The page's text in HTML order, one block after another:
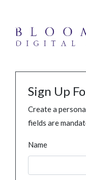
Sign Up
Create a
fields are
Name